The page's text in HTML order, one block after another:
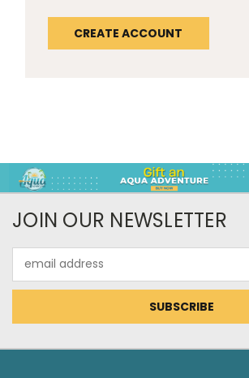
CREATE ACCOUNT
JOIN OUR NEWSLETTER
Address